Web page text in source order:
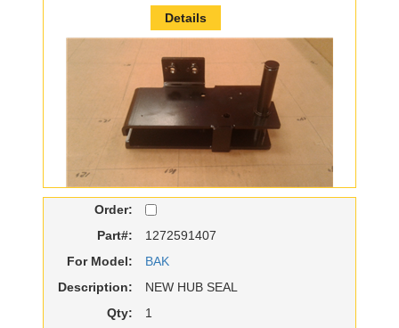
Details
Order:
Part#:
1272591407
For Model:
BAK
Description:
NEW HUB SEAL
Qty:
1